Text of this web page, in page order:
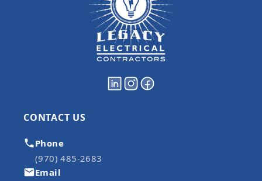
CONTACT US
Phone
(970) 485-2683
Email